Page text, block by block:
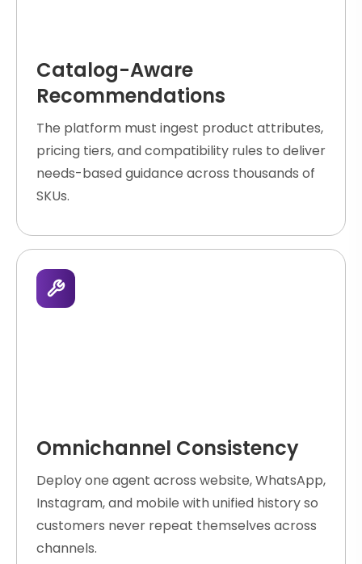
Catalog-Aware
Recommendations
The platform must ingest product attributes,
pricing tiers, and compatibility rules to deliver
needs-based guidance across thousands of
SKUs.
Omnichannel Consistency
Deploy one agent across website, WhatsApp,
Instagram, and mobile with unified history so
customers never repeat themselves across
channels.